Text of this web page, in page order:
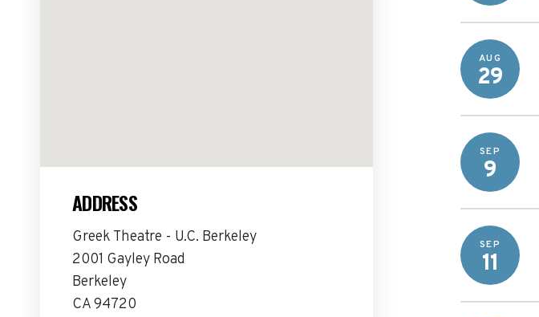
ADDRESS
Greek Theatre - U.C. Berkeley
2001 Gayley Road
Berkeley
CA 94720
AUG
29
SEP
9
SEP
11